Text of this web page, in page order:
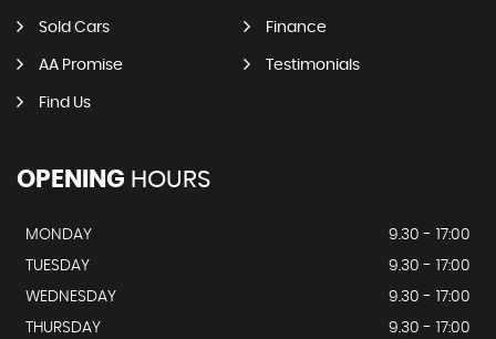
Sold Cars Finance
AA Promise Testimonials
Find Us
OPENING HOURS
MONDAY
9.30 - 17:00
TUESDAY
9.30 - 17:00
WEDNESDAY
9.30 - 17:00
THURSDAY
9.30 - 17:00